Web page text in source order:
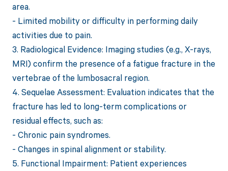
area.
- Limited mobility or difficulty in performing daily
activities due to pain.
3. Radiological Evidence: Imaging studies (e.g., X-rays,
MRI) confirm the presence of a fatigue fracture in the
vertebrae of the lumbosacral region.
4. Sequelae Assessment: Evaluation indicates that the
fracture has led to long-term complications or
residual effects, such as:
- Chronic pain syndromes.
- Changes in spinal alignment or stability.
5. Functional Impairment: Patient experiences